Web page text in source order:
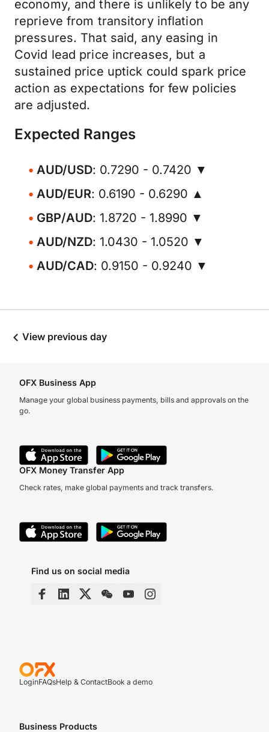
economy, and there is unlikely to be any
reprieve from transitory inflation
pressures. That said, any easing in
Covid lead price increases, but a
sustained price uptick could spark price
action as expectations for few policies
are adjusted.
Expected Ranges
AUD/USD: 0.7290 - 0.7420 ▼
AUD/EUR: 0.6190 - 0.6290 ▲
GBP/AUD: 1.8720 - 1.8990 ▼
AUD/NZD: 1.0430 - 1.0520 ▼
AUD/CAD: 0.9150 - 0.9240 ▼
View previous day
OFX Business App
Manage your global business payments, bills and approvals on the
go.
OFX Money Transfer App
Check rates, make global payments and track transfers.
Find us on social media
LoginFAQsHelp & ContactBook a demo
Business Products